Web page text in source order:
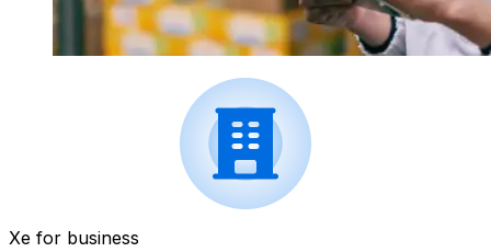
Xe for business